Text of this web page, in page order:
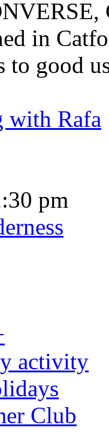
in
good
with Rafa
pm
activity
Club